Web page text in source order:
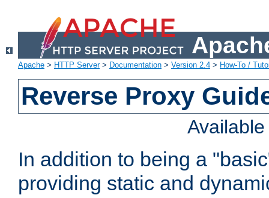
Apache > HTTP Server> Documentation > Version 2.4 > How-To /
Reverse Proxy
In addition to being a
providing static and